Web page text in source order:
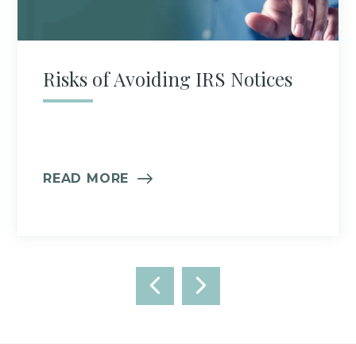
Risks of Avoiding IRS Notices
READ MORE